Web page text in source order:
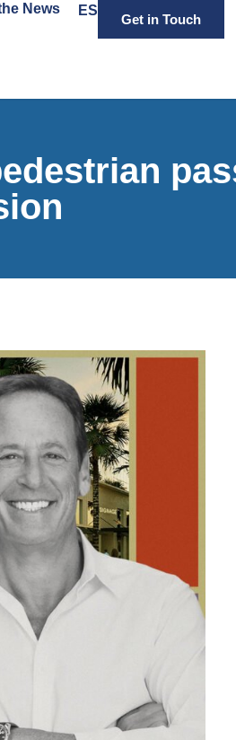
News ES
Get in Touch